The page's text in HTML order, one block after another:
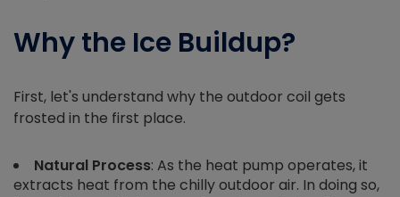
Why the Ice Buildup?
First, let's understand why the outdoor coil gets
frosted in the first place.
Natural Process: As the heat pump operates, it
extracts heat from the chilly outdoor air. In doing so,